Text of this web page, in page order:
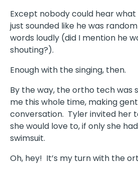
Except nobody could hear what
just sounded like he was
words loudly (did I mention he
shouting?).
Enough with the singing, then.
By the way, the ortho tech was
me this whole time, making
conversation. Tyler invited her
she would love to, if only she
swimsuit.
Oh, hey! It’s my turn with the